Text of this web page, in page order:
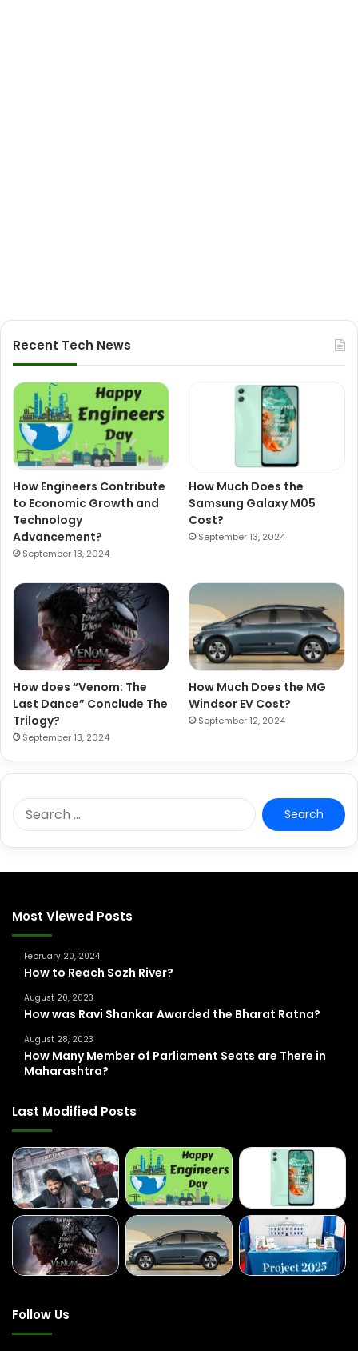
Recent Tech News
How Engineers Contribute
to Economic Growth and
Technology
Advancement?
September 13, 2024
How Much Does the
Samsung Galaxy M05
Cost?
September 13, 2024
How does “Venom: The
Last Dance” Conclude The
Trilogy?
September 13, 2024
How Much Does the MG
Windsor EV Cost?
September 12, 2024
e
c
Most Viewed Posts
February 20, 2024
How to Reach Sozh River?
August 20, 2023
How was Ravi Shankar Awarded the Bharat Ratna?
August 28, 2023
How Many Member of Parliament Seats are There in
Maharashtra?
Last Modified Posts
Follow Us